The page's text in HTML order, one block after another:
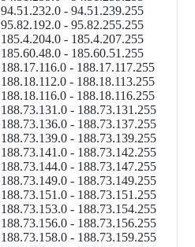
94.51.232.0 - 94.51.239.255
95.82.192.0 - 95.82.255.255
185.4.204.0 - 185.4.207.255
185.60.48.0 - 185.60.51.255
188.17.116.0 - 188.17.117.255
188.18.112.0 - 188.18.113.255
188.18.116.0 - 188.18.116.255
188.73.131.0 - 188.73.131.255
188.73.136.0 - 188.73.137.255
188.73.139.0 - 188.73.139.255
188.73.141.0 - 188.73.142.255
188.73.144.0 - 188.73.147.255
188.73.149.0 - 188.73.149.255
188.73.151.0 - 188.73.151.255
188.73.153.0 - 188.73.154.255
188.73.156.0 - 188.73.156.255
188.73.158.0 - 188.73.159.255